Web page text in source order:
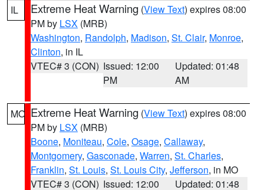
IL Extreme Heat Warning (View Text) expires 08:00
PM by LSX (MRB)
Washington, Randolph, Madison, St. Clair, Monroe,
Clinton, in IL
VTEC# 3 (CON) Issued: 12:00
PM
Updated: 01:48
AM
MO Extreme Heat Warning (View Text) expires 08:00
PM by LSX (MRB)
Boone, Moniteau, Cole, Osage, Callaway,
Montgomery, Gasconade, Warren, St. Charles,
Franklin, St. Louis, St. Louis City, Jefferson, in MO
VTEC# 3 (CON) Issued: 12:00
Updated: 01:48